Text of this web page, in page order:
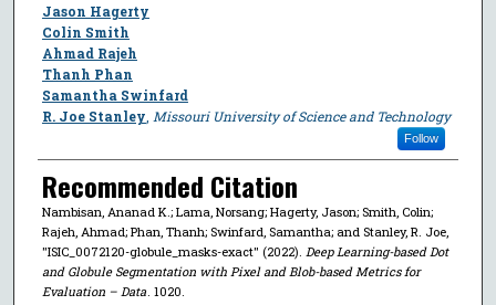
Jason Hagerty
Colin Smith
Ahmad Rajeh
Thanh Phan
Samantha Swinfard
R. Joe Stanley Missouri University of Science and Technology
Follow
Recommended Citation
Nambisan, Ananad K.; Lama, Norsang; Hagerty, Jason; Smith, Colin;
Rajeh, Ahmad; Phan, Thanh; Swinfard, Samantha; and Stanley, R. Joe,
"ISIC_0072120-globule_masks-exact" (2022). Deep Learning-based Dot
and Globule Segmentation with Pixel and Blob-based Metrics for
Evaluation – Data. 1020.